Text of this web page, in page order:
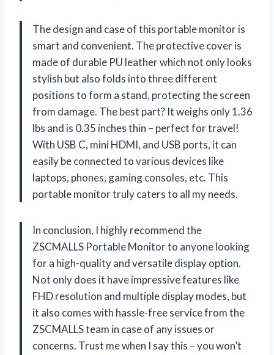
The design and case of this portable monitor is
smart and convenient. The protective cover is
made of durable PU leather which not only looks
stylish but also folds into three different
positions to form a stand, protecting the screen
from damage. The best part? It weighs only 1.36
lbs and is 0.35 inches thin – perfect for travel!
With USB C, mini HDMI, and USB ports, it can
easily be connected to various devices like
laptops, phones, gaming consoles, etc. This
portable monitor truly caters to all my needs.
In conclusion, I highly recommend the
ZSCMALLS Portable Monitor to anyone looking
for a high-quality and versatile display option.
Not only does it have impressive features like
FHD resolution and multiple display modes, but
it also comes with hassle-free service from the
ZSCMALLS team in case of any issues or
concerns. Trust me when I say this – you won’t